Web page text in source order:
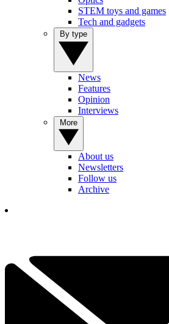
STEM toys and games
Tech and gadgets
News
Features
Opinion
Interviews
About us
Newsletters
Follow us
Archive